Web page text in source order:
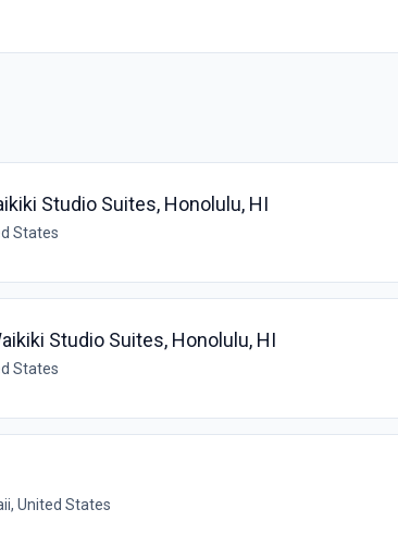
Studio Suites, Honolulu, HI
States
Studio Suites, Honolulu, HI
States
United States